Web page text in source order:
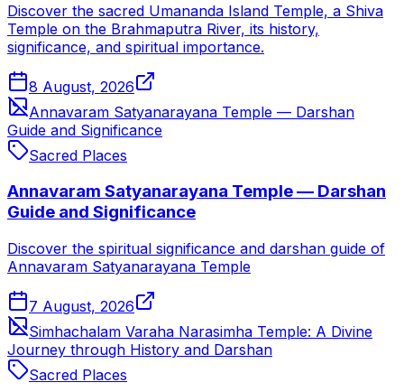
Discover the sacred Umananda Island Temple, a Shiva
Temple on the Brahmaputra River, its history,
significance, and spiritual importance.
8 August, 2026
Annavaram Satyanarayana Temple — Darshan
Guide and Significance
Sacred Places
Annavaram Satyanarayana Temple — Darshan
Guide and Significance
Discover the spiritual significance and darshan guide of
Annavaram Satyanarayana Temple
7 August, 2026
Simhachalam Varaha Narasimha Temple: A Divine
Journey through History and Darshan
Sacred Places